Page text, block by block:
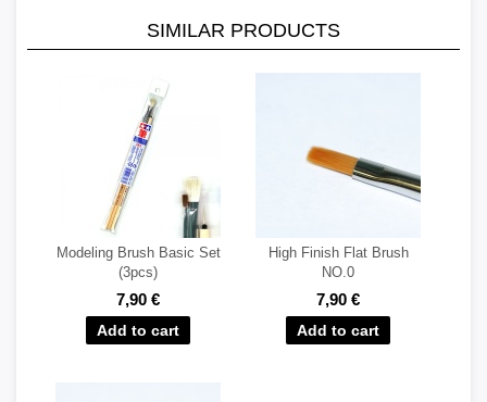
SIMILAR PRODUCTS
Modeling Brush Basic Set
(3pcs)
7,90 €
High Finish Flat Brush
NO.0
7,90 €